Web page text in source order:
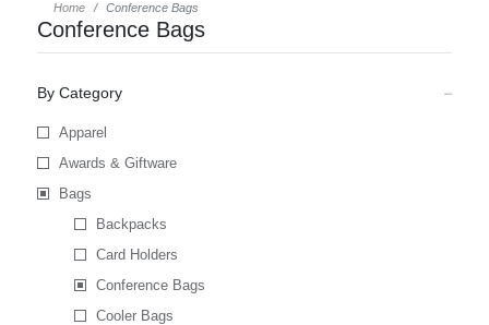
Home Conference Bags
Conference Bags
By Category
Apparel
Awards & Giftware
Bags
Backpacks
Card Holders
Conference Bags
Cooler Bags